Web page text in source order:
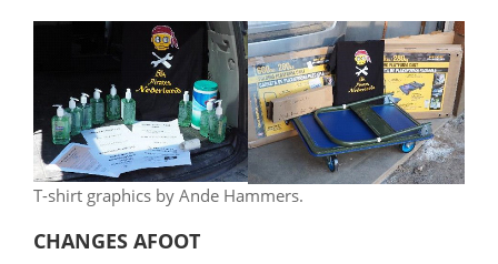
T-shirt graphics by Ande Hammers.
CHANGES AFOOT